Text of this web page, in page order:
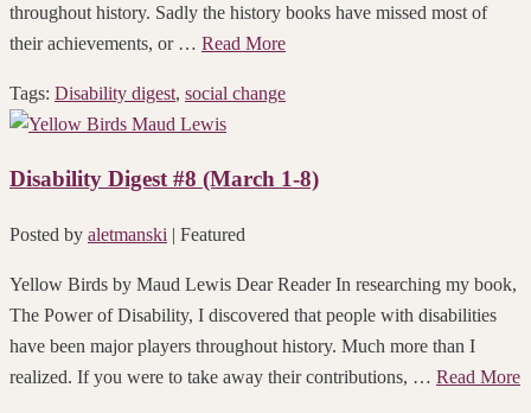
throughout history. Sadly the history books have missed most of
their achievements, or … Read More
Tags: Disability digest, social change
Disability Digest #8 (March 1-8)
Posted by aletmanski | Featured
Yellow Birds by Maud Lewis Dear Reader In researching my book,
The Power of Disability, I discovered that people with disabilities
have been major players throughout history. Much more than I
realized. If you were to take away their contributions, … Read More